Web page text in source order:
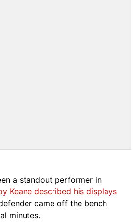
a standout performer in
Keane described his displays
came off the bench
minutes.